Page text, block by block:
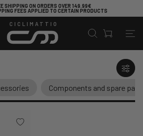
SHIPPING ON ORDERS OVER 149.99€
FEES APPLIED TO CERTAIN PRODUCTS
CICLIMATTIO
Components and spare